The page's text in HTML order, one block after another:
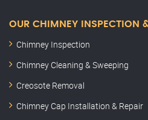
OUR CHIMNEY INSPECTION
Chimney Inspection
Chimney Cleaning & Sweeping
Creosote Removal
Chimney Cap Installation & Repair